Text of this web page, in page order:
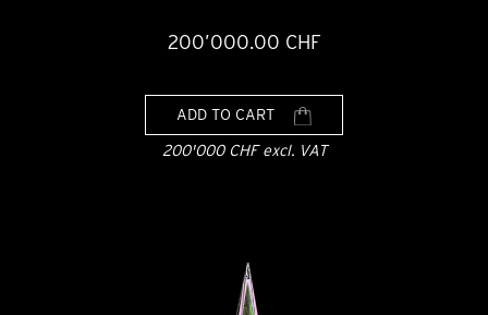
200’000.00 CHF
ADD TO CART
200'000 CHF excl. VAT